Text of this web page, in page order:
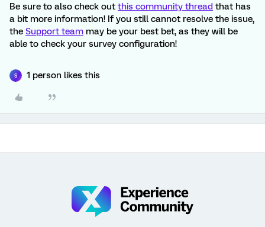
Be sure to also check out this community thread that has
a bit more information! If you still cannot resolve the issue,
the Support team may be your best bet, as they will be
able to check your survey configuration!
S 1 person likes this